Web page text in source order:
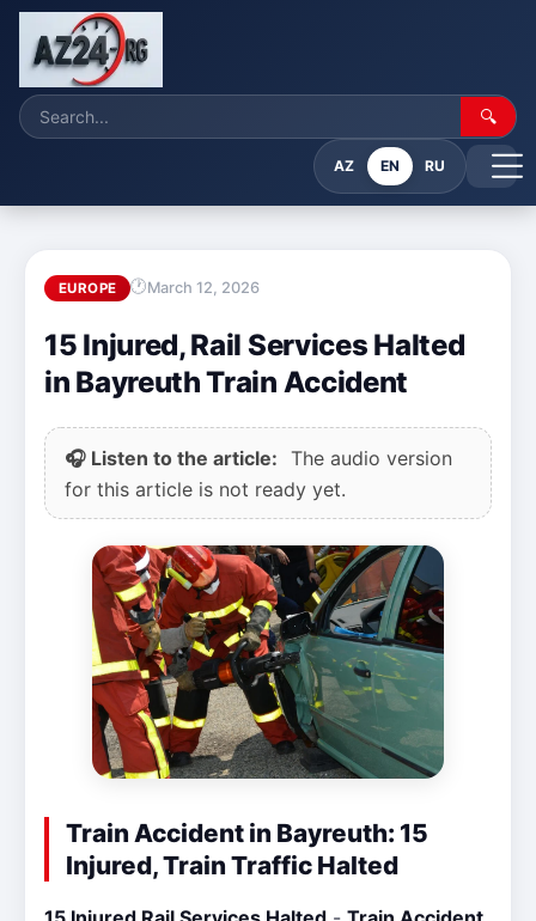
🔍
AZ EN RU
EUROPE March 12, 2026
15 Injured, Rail Services Halted
in Bayreuth Train Accident
🎧 Listen to the article: The audio version
for this article is not ready yet.
Train Accident in Bayreuth: 15
Injured, Train Traffic Halted